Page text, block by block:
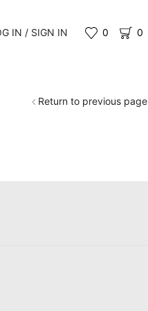
IN / SIGN IN 0 0
Return to previous page